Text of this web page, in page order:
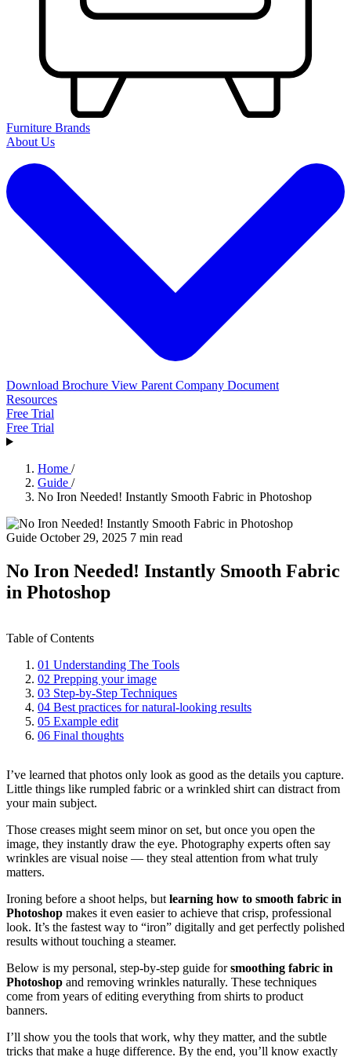
Furniture Brands
About Us
Download Brochure View Parent Company Document
Resources
Free Trial
Free Trial
Home /
Guide /
No Iron Needed! Instantly Smooth Fabric in Photoshop
Guide October 29, 2025 7 min read
No Iron Needed! Instantly Smooth Fabric
in Photoshop
Table of Contents
01 Understanding The Tools
02 Prepping your image
03 Step‑by‑Step Techniques
04 Best practices for natural‑looking results
05 Example edit
06 Final thoughts
I’ve learned that photos only look as good as the details you capture.
Little things like rumpled fabric or a wrinkled shirt can distract from
your main subject.
Those creases might seem minor on set, but once you open the
image, they instantly draw the eye. Photography experts often say
wrinkles are visual noise — they steal attention from what truly
matters.
Ironing before a shoot helps, but learning how to smooth fabric in
Photoshop makes it even easier to achieve that crisp, professional
look. It’s the fastest way to “iron” digitally and get perfectly polished
results without touching a steamer.
Below is my personal, step-by-step guide forsmoothing fabric in
Photoshop and removing wrinkles naturally. These techniques
come from years of editing everything from shirts to product
banners.
I’ll show you the tools that work, why they matter, and the subtle
tricks that make a huge difference. By the end, you’ll know exactly